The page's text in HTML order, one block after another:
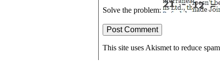
Solve the problem:
This site uses Akismet to reduce